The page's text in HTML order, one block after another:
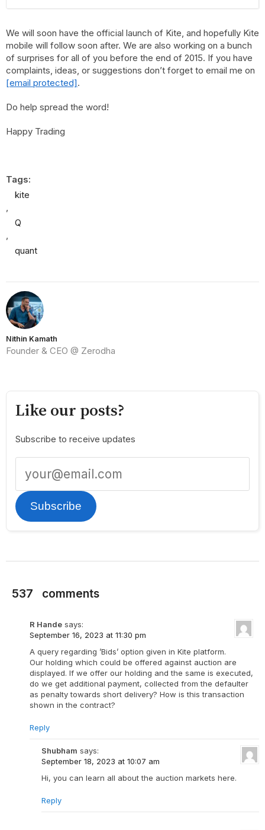
We will soon have the official launch of Kite, and hopefully Kite
mobile will follow soon after. We are also working on a bunch
of surprises for all of you before the end of 2015. If you have
complaints, ideas, or suggestions don’t forget to email me on
[email protected].
Do help spread the word!
Happy Trading
Tags:
kite
,
Q
,
quant
Nithin Kamath
Founder & CEO @ Zerodha
Like our posts?
Subscribe to receive updates
Subscribe
537 comments
R Hande says:
September 16, 2023 at 11:30 pm
A query regarding ’Bids’ option given in Kite platform.
Our holding which could be offered against auction are
displayed. If we offer our holding and the same is executed,
do we get additional payment, collected from the defaulter
as penalty towards short delivery? How is this transaction
shown in the contract?
Reply
Shubham says:
September 18, 2023 at 10:07 am
Hi, you can learn all about the auction markets here.
Reply